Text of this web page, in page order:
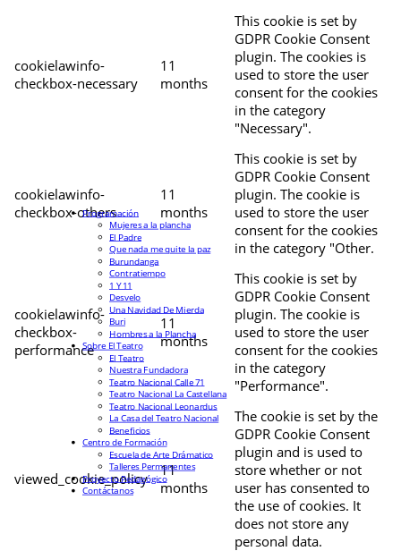
cookielawinfo-
checkbox-necessary
11
months
This cookie is set by
GDPR Cookie Consent
plugin. The cookies is
used to store the user
consent for the cookies
in the category
"Necessary".
cookielawinfo-
checkbox-others
11
months
This cookie is set by
GDPR Cookie Consent
plugin. The cookie is
used to store the user
consent for the cookies
in the category "Other.
cookielawinfo-
checkbox-
performance
11
months
This cookie is set by
GDPR Cookie Consent
plugin. The cookie is
used to store the user
consent for the cookies
in the category
"Performance".
viewed_cookie_policy
11
months
The cookie is set by the
GDPR Cookie Consent
plugin and is used to
store whether or not
user has consented to
the use of cookies. It
does not store any
personal data.
Programación
Mujeres a la plancha
El Padre
Que nada me quite la paz
Burundanga
Contratiempo
1 Y 11
Desvelo
Una Navidad De Mierda
Buri
Hombres a la Plancha
Sobre El Teatro
El Teatro
Nuestra Fundadora
Teatro Nacional Calle 71
Teatro Nacional La Castellana
Teatro Nacional Leonardus
La Casa del Teatro Nacional
Beneficios
Centro de Formación
Escuela de Arte Drámatico
Talleres Permanentes
Proyecto Pedagógico
Contáctanos